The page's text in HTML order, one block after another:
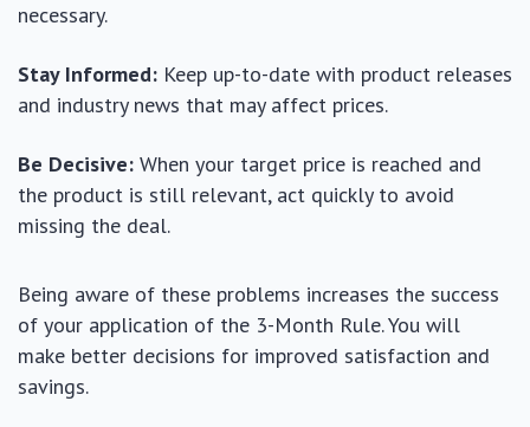
necessary.
Stay Informed: Keep up-to-date with product releases
and industry news that may affect prices.
Be Decisive: When your target price is reached and
the product is still relevant, act quickly to avoid
missing the deal.
Being aware of these problems increases the success
of your application of the 3-Month Rule. You will
make better decisions for improved satisfaction and
savings.